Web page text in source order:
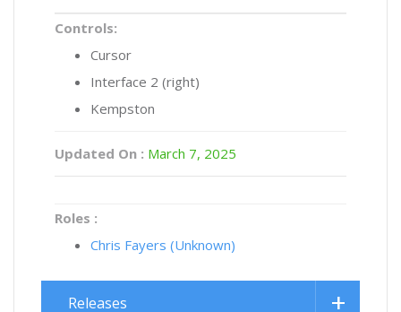
Controls:
Cursor
Interface 2 (right)
Kempston
Updated On : March 7, 2025
Roles :
Chris Fayers (Unknown)
Releases